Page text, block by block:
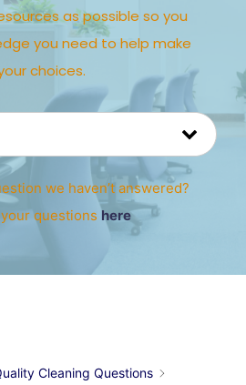
as possible so you
you need to help make
choices.
we haven’t answered?
questions here
Cleaning Questions